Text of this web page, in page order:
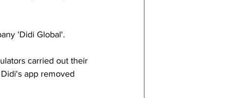
'Didi Global'.
carried out their
app removed